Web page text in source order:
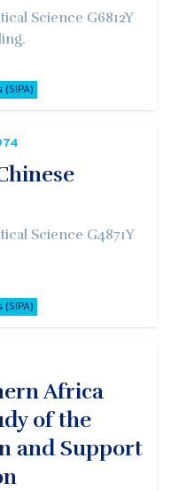
Science G6812Y
Science G4871Y
Africa
of the
and Support